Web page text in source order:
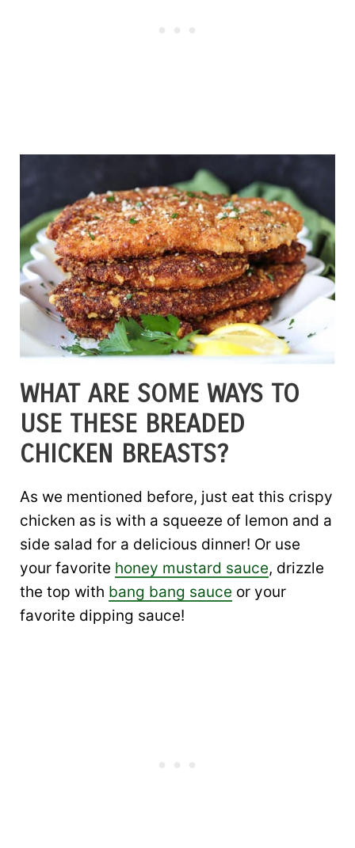
WHAT ARE SOME WAYS TO
USE THESE BREADED
CHICKEN BREASTS?
As we mentioned before, just eat this crispy
chicken as is with a squeeze of lemon and a
side salad for a delicious dinner! Or use
your favorite honey mustard sauce, drizzle
the top with bang bang sauce or your
favorite dipping sauce!